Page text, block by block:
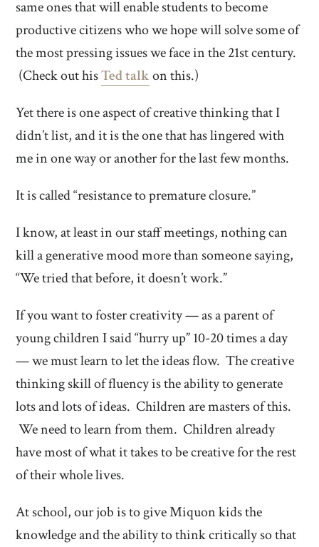
same ones that will enable students to become
productive citizens who we hope will solve some of
the most pressing issues we face in the 21st century.
(Check out hisTed talkon this.)
Yet there is one aspect of creative thinking that I
didn’t list, and it is the one that has lingered with
me in one way or another for the last few months.
It is called “resistance to premature closure.”
I know, at least in our staff meetings, nothing can
kill a generative mood more than someone saying,
“We tried that before, it doesn’t work.”
If you want to foster creativity — as a parent of
young children I said “hurry up” 10-20 times a day
— we must learn to let the ideas flow. The creative
thinking skill of fluency is the ability to generate
lots and lots of ideas. Children are masters of this.
We need to learn from them. Children already
have most of what it takes to be creative for the rest
of their whole lives.
At school, our job is to give Miquon kids the
knowledge and the ability to think critically so that